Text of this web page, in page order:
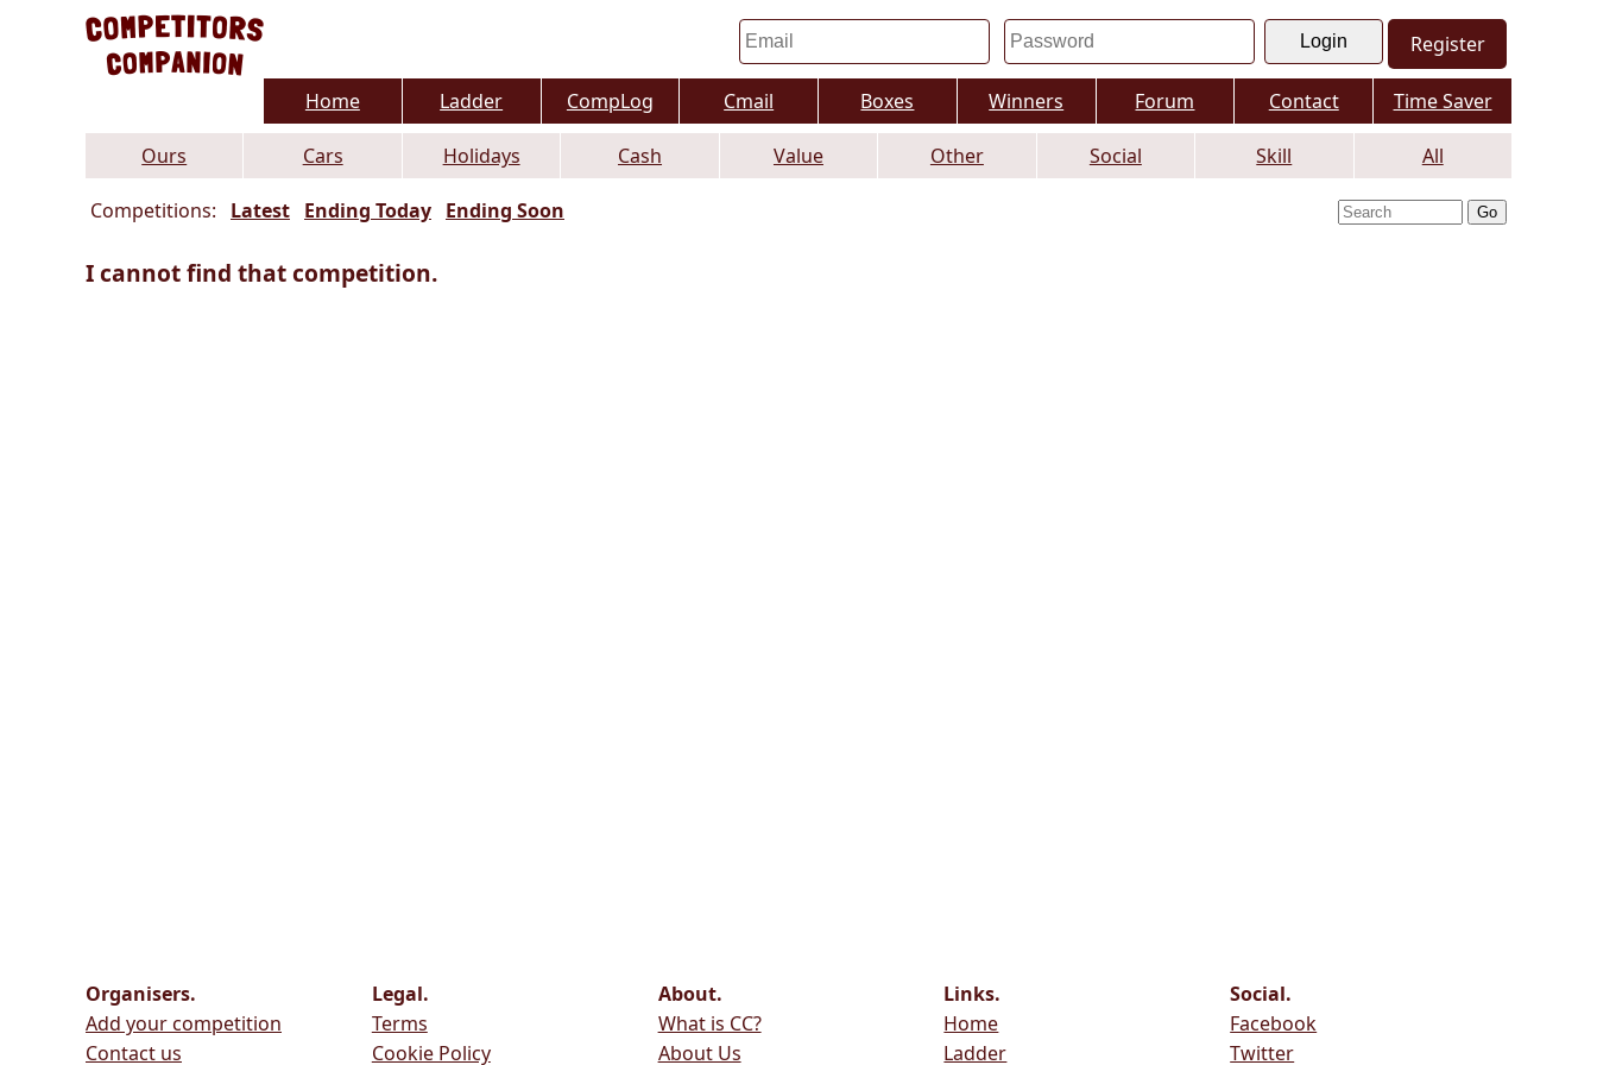
Register
Home Ladder CompLog Cmail Boxes Winners Forum Contact Time Saver
Ours Cars Holidays Cash Value Other Social Skill All
Competitions: Latest Ending Today Ending Soon
I cannot find that competition.
Organisers.
Add your competition
Contact us
Legal.
Terms
Cookie Policy
About.
What is CC?
About Us
Links.
Home
Ladder
Social.
Facebook
Twitter